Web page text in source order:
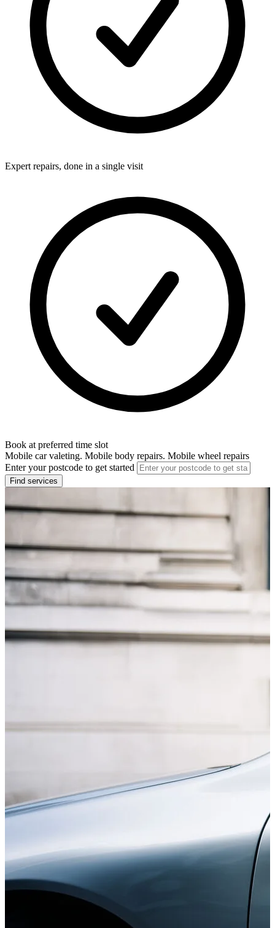
Expert repairs, done in a single visit
Book at preferred time slot
Mobile car valeting. Mobile body repairs. Mobile wheel repairs
Enter your postcode to get started
Find services